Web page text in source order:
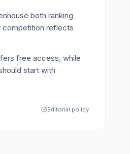
both ranking
competition reflects
free access, while
start with
Editorial policy